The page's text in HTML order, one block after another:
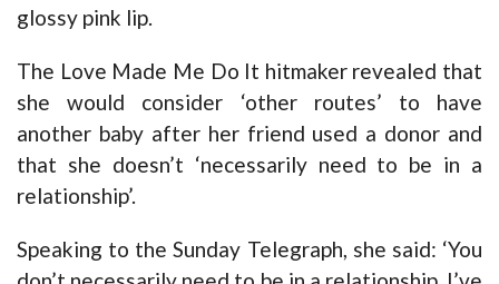
glossy pink lip.
The Love Made Me Do It hitmaker revealed that
she would consider ‘other routes’ to have
another baby after her friend used a donor and
that she doesn’t ‘necessarily need to be in a
relationship’.
Speaking to the Sunday Telegraph, she said: ‘You